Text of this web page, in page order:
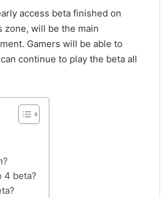
access beta finished on
zone, will be the main
Gamers will be able to
continue to play the beta all
4 beta?